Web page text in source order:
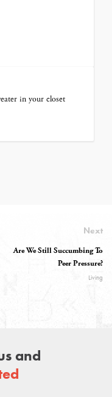
in your closet
Next
Are We Still Succumbing To
Peer Pressure?
Living
and